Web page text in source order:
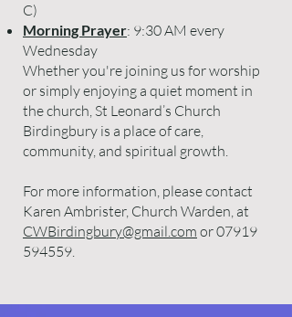
C)
Morning Prayer: 9:30 AM every
Wednesday
Whether you're joining us for worship
or simply enjoying a quiet moment in
the church, St Leonard’s Church
Birdingbury is a place of care,
community, and spiritual growth.
For more information, please contact
Karen Ambrister, Church Warden, at
CWBirdingbury@gmail.com or07919
594559.